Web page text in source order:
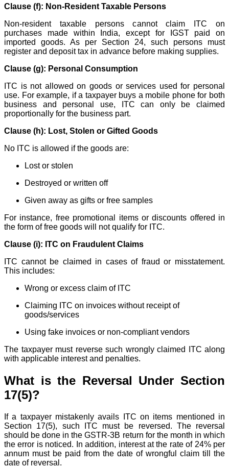
Clause (f): Non-Resident Taxable Persons
Non-resident taxable persons cannot claim ITC on
purchases made within India, except for IGST paid on
imported goods. As per Section 24, such persons must
register and deposit tax in advance before making supplies.
Clause (g): Personal Consumption
ITC is not allowed on goods or services used for personal
use. For example, if a taxpayer buys a mobile phone for both
business and personal use, ITC can only be claimed
proportionally for the business part.
Clause (h): Lost, Stolen or Gifted Goods
No ITC is allowed if the goods are:
Lost or stolen
Destroyed or written off
Given away as gifts or free samples
For instance, free promotional items or discounts offered in
the form of free goods will not qualify for ITC.
Clause (i): ITC on Fraudulent Claims
ITC cannot be claimed in cases of fraud or misstatement.
This includes:
Wrong or excess claim of ITC
Claiming ITC on invoices without receipt of
goods/services
Using fake invoices or non-compliant vendors
The taxpayer must reverse such wrongly claimed ITC along
with applicable interest and penalties.
What is the Reversal Under Section
17(5)?
If a taxpayer mistakenly avails ITC on items mentioned in
Section 17(5), such ITC must be reversed. The reversal
should be done in the GSTR-3B return for the month in which
the error is noticed. In addition, interest at the rate of 24% per
annum must be paid from the date of wrongful claim till the
date of reversal.